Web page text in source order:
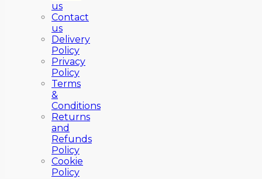
us
Contact
us
Delivery
Policy
Privacy
Policy
Terms
&
Conditions
Returns
and
Refunds
Policy
Cookie
Policy